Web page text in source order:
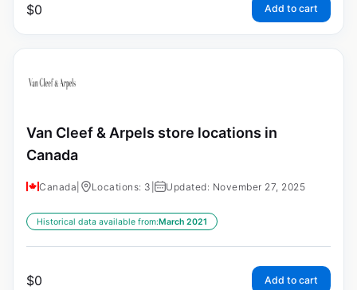
$0 Add to cart
Van Cleef & Arpels store locations in
Canada
Canada Locations: 3 Updated: November 27, 2025
Historical data available from:March 2021
$0 Add to cart